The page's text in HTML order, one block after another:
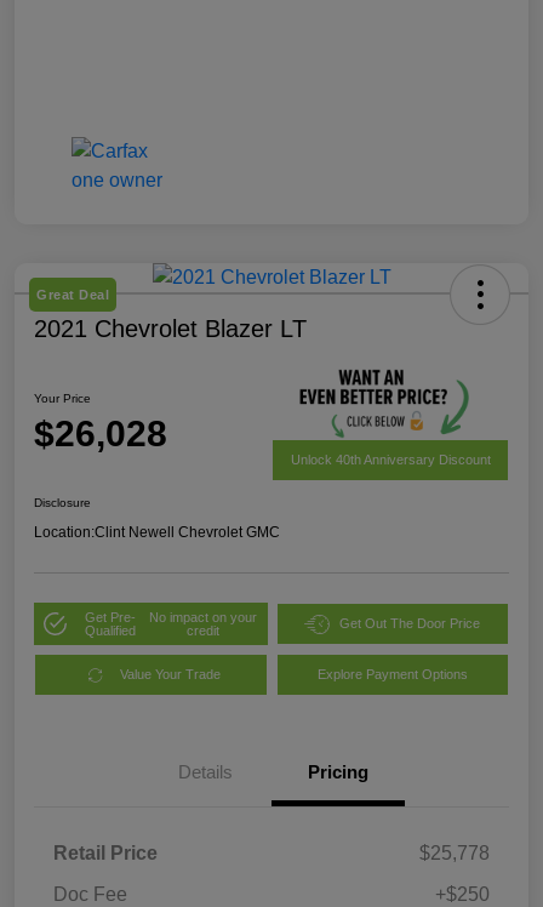
Great Deal
2021 Chevrolet Blazer LT
Your Price
$26,028
Unlock 40th Anniversary Discount
Disclosure
Location:Clint Newell Chevrolet GMC
Get Pre-
Qualified
No impact on your
credit
Get Out The Door Price
Value Your Trade Explore Payment Options
Details Pricing
Retail Price
$25,778
Doc Fee
+$250